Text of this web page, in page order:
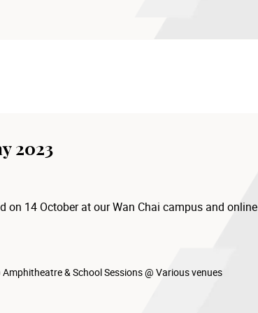
2023
on 14 October at our Wan Chai campus and online
Amphitheatre & School Sessions @ Various venues